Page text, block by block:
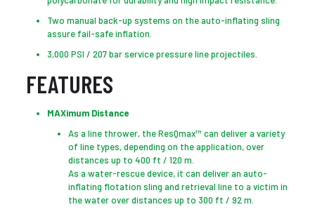
Two manual back-up systems on the auto-inflating sling
assure fail-safe inflation.
3,000 PSI / 207 bar service pressure line projectiles.
FEATURES
MAXimum Distance
As a line thrower, the ResQmax™ can deliver a variety
of line types, depending on the application, over
distances up to 400 ft / 120 m.
As a water-rescue device, it can deliver an auto-
inflating flotation sling and retrieval line to a victim in
the water over distances up to 300 ft / 92 m.